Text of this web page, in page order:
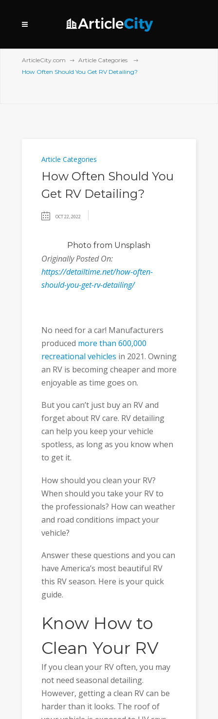
ArticleCity.com
Article Categories
How Often Should You Get RV Detailing?
Article Categories
How Often Should You
Get RV Detailing?
OCT 22, 2022
Photo from Unsplash
Originally Posted On:
https://detailtime.net/how-often-
should-you-get-rv-detailing/
No need for a car! Manufacturers
produced more than 600,000
recreational vehicles in 2021. Owning
an RV is becoming cheaper and more
enjoyable as time goes on.
But you can’t just buy an RV and
forget about RV care. RV detailing
can help you keep your vehicle
spotless, as long as you know when
to get it.
How should you clean your RV?
When should you take your RV to
the professionals? How can weather
and road conditions impact your
vehicle?
Answer these questions and you can
have America’s most beautiful RV
this RV season. Here is your quick
guide.
Know How to
Clean Your RV
If you clean your RV often, you may
not need seasonal detailing.
However, getting a clean RV can be
harder than it looks. The roof of